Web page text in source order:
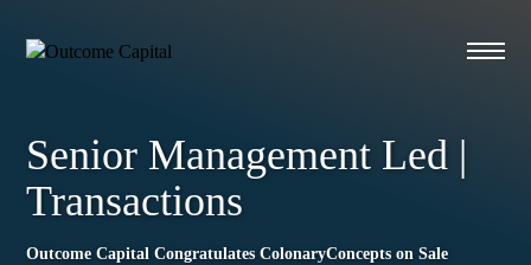
Senior Management Led |
Transactions
Outcome Capital Congratulates ColonaryConcepts on Sale